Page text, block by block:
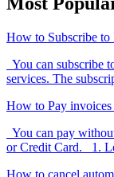
How to Subscribe to
You can subscribe
services. The
How to Pay
You can pay
or Credit Card. 1.